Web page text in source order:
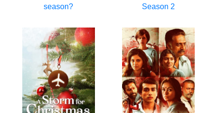
season?
Season 2